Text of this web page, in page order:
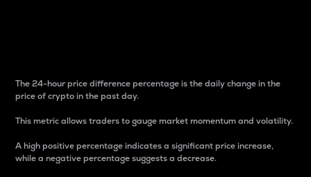
The 24-hour price difference percentage is the daily change in the
price of crypto in the past day.
This metric allows traders to gauge market momentum and volatility.
A high positive percentage indicates a significant price increase,
while a negative percentage suggests a decrease.